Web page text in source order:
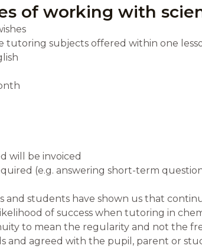
of working with
tutoring subjects offered within one
will be invoiced
(e.g. answering short-term
and students have shown us that
of success when tutoring in
to mean the regularity and not the
and agreed with the pupil, parent or